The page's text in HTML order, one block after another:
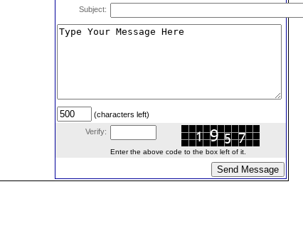
Subject:
(characters left)
Verify:
Enter the above code to the box left of it.